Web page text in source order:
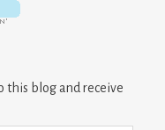
this blog and receive